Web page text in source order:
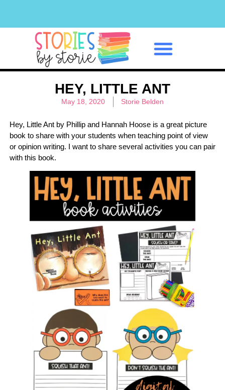
HEY, LITTLE ANT
May 18, 2020 Storie Belden
Hey, Little Ant by Phillip and Hannah Hoose is a great picture
book to share with your students when teaching point of view
or opinion writing. I want to share several activities you can pair
with this book.